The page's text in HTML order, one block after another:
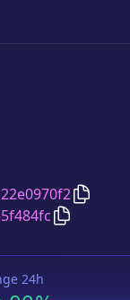
Copy
Copy
24h